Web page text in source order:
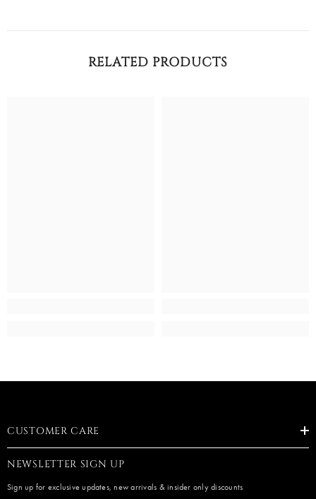
RELATED PRODUCTS
CUSTOMER CARE
NEWSLETTER SIGN UP
Sign up for exclusive updates, new arrivals & insider only discounts